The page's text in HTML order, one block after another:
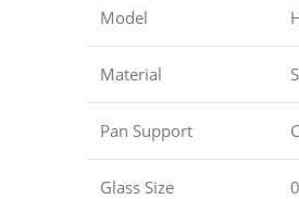
Model
Material
Pan Support
Glass Size